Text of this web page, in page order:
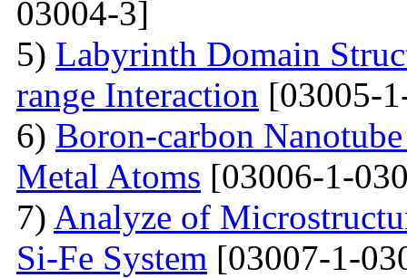
03004-3]
5) Labyrinth Domain
range Interaction [03005-
6) Boron-carbon
Metal Atoms [03006-1-
7) Analyze of
Si-Fe System [03007-1-